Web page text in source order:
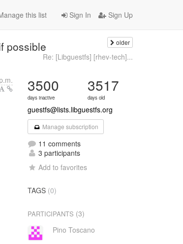
Sign In Sign Up
this list
possible older
Re: [Libguestfs] [rhev-tech]...
3500
days inactive
3517
days old
guestfs@lists.libguestfs.org
Manage subscription
11 comments
3 participants
Add to favorites
TAGS (0)
PARTICIPANTS (3)
Pino Toscano